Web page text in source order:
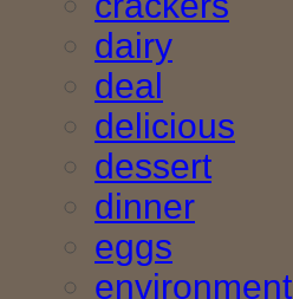
dairy
deal
delicious
dessert
dinner
eggs
environment